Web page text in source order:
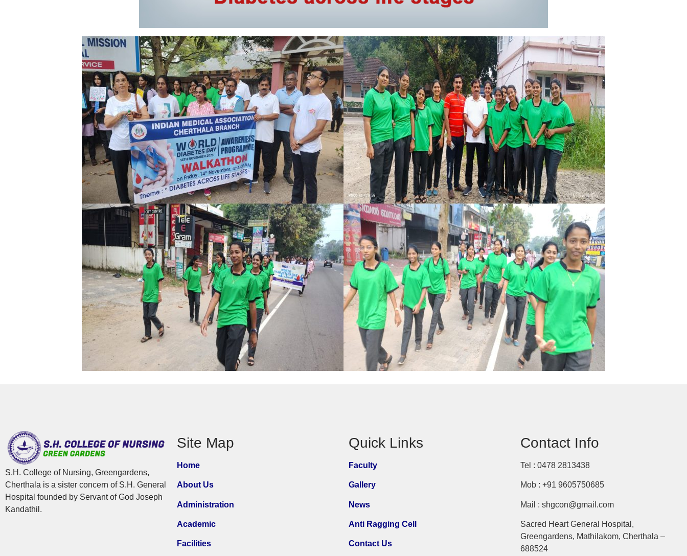
S.H. College of Nursing, Greengardens,
Cherthala is a sister concern of S.H. General
Hospital founded by Servant of God Joseph
Kandathil.
Site Map
Home
About Us
Administration
Academic
Facilities
Quick Links
Faculty
Gallery
News
Anti Ragging Cell
Contact Us
Contact Info
Tel : 0478 2813438
Mob : +91 9605750685
Mail : shgcon@gmail.com
Sacred Heart General Hospital,
Greengardens, Mathilakom, Cherthala –
688524